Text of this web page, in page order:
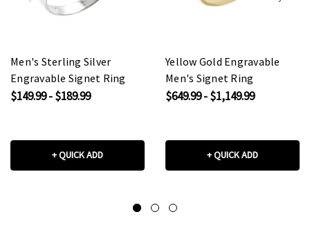
Men's Sterling Silver
Engravable Signet Ring
$149.99 - $189.99
+ QUICK ADD
Yellow Gold Engravable
Men's Signet Ring
$649.99 - $1,149.99
+ QUICK ADD